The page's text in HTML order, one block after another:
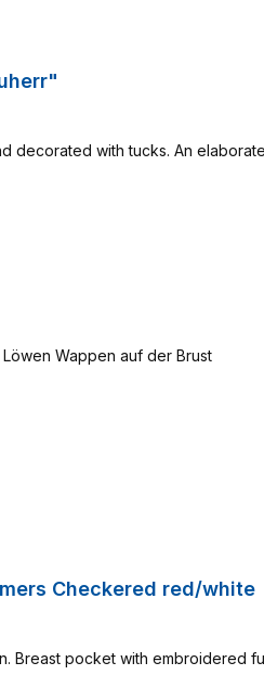
decorated with tucks. An
Checkered red/white
Breast pocket with embroidered